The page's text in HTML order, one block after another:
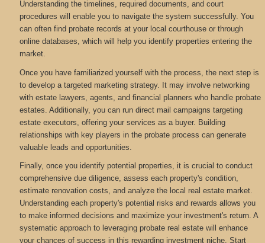
Understanding the timelines, required documents, and court
procedures will enable you to navigate the system successfully. You
can often find probate records at your local courthouse or through
online databases, which will help you identify properties entering the
market.
Once you have familiarized yourself with the process, the next step is
to develop a targeted marketing strategy. It may involve networking
with estate lawyers, agents, and financial planners who handle probate
estates. Additionally, you can run direct mail campaigns targeting
estate executors, offering your services as a buyer. Building
relationships with key players in the probate process can generate
valuable leads and opportunities.
Finally, once you identify potential properties, it is crucial to conduct
comprehensive due diligence, assess each property's condition,
estimate renovation costs, and analyze the local real estate market.
Understanding each property's potential risks and rewards allows you
to make informed decisions and maximize your investment's return. A
systematic approach to leveraging probate real estate will enhance
your chances of success in this rewarding investment niche. Start